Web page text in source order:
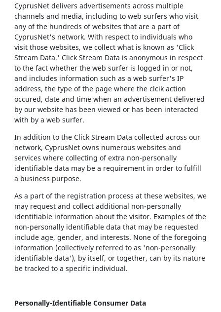
CyprusNet delivers advertisements across multiple
channels and media, including to web surfers who visit
any of the hundreds of websites that are a part of
CyprusNet's network. With respect to individuals who
visit those websites, we collect what is known as 'Click
Stream Data.' Click Stream Data is anonymous in respect
to the fact whether the web surfer is logged in or not,
and includes information such as a web surfer's IP
address, the type of the page where the clcik action
occured, date and time when an advertisement delivered
by our website has been viewed or has been interacted
with by a web surfer.
In addition to the Click Stream Data collected across our
network, CyprusNet owns numerous websites and
services where collecting of extra non-personally
identifiable data may be a requirement in order to fulfill
a business purpose.
As a part of the registration process at these websites, we
may request and collect additional non-personally
identifiable information about the visitor. Examples of the
non-personally identifiable data that may be requested
include age, gender, and interests. None of the foregoing
information (collectively referred to as 'non-personally
identifiable data'), by itself, or together, can by its nature
be tracked to a specific individual.
Personally-Identifiable Consumer Data